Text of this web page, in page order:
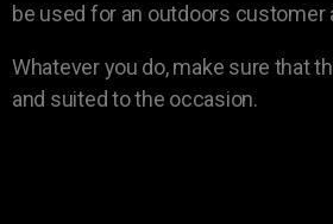
be used for an outdoors customer
Whatever you do, make sure that
and suited to the occasion.